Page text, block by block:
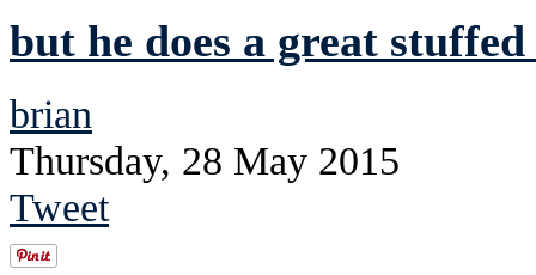
but he does a great
brian
Thursday, 28 May 2015
Tweet